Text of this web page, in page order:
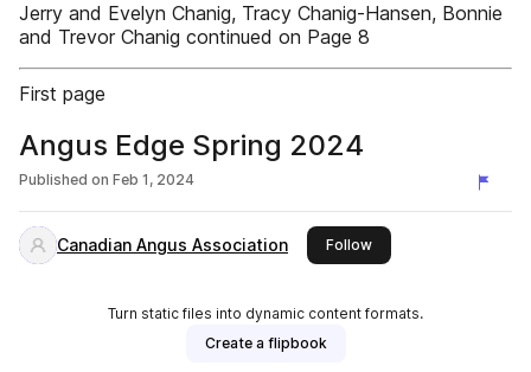
Jerry and Evelyn Chanig, Tracy Chanig-Hansen, Bonnie
and Trevor Chanig continued on Page 8
First page
Angus Edge Spring 2024
Published on Feb 1, 2024
Canadian Angus Association Followthis publisher
Turn static files into dynamic content formats.
Create a flipbook